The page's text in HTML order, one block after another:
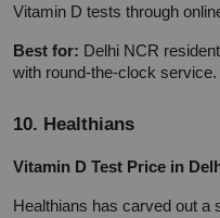
Vitamin D tests through
Best for: Delhi NCR
with round-the-clock service.
10. Healthians
Vitamin D Test Price in
Healthians has carved out a